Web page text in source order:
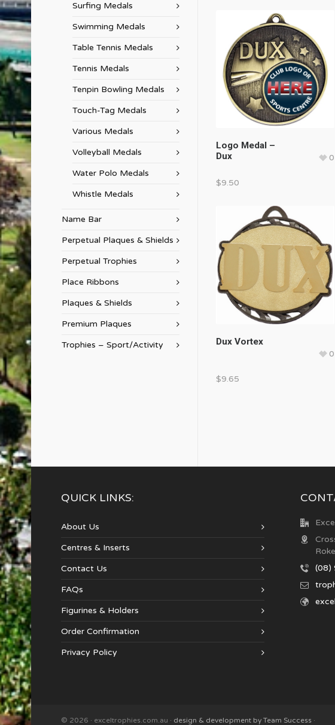
Logo Medal –
Dux
0
$9.50
Dux Vortex
0
$9.65
Surfing Medals
Swimming Medals
Table Tennis Medals
Tennis Medals
Tenpin Bowling Medals
Touch-Tag Medals
Various Medals
Volleyball Medals
Water Polo Medals
Whistle Medals
Name Bar
Perpetual Plaques & Shields
Perpetual Trophies
Place Ribbons
Plaques & Shields
Premium Plaques
Trophies – Sport/Activity
QUICK LINKS:
About Us
Centres & Inserts
Contact Us
FAQs
Figurines & Holders
Order Confirmation
Privacy Policy
(08)
© 2026 · exceltrophies.com.au · design & development by Team Success ·